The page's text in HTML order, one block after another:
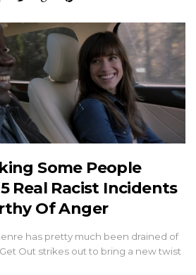
Some People
Real Racist Incidents
Of Anger
has pretty much been drained of
Out strikes out to bring a new twist